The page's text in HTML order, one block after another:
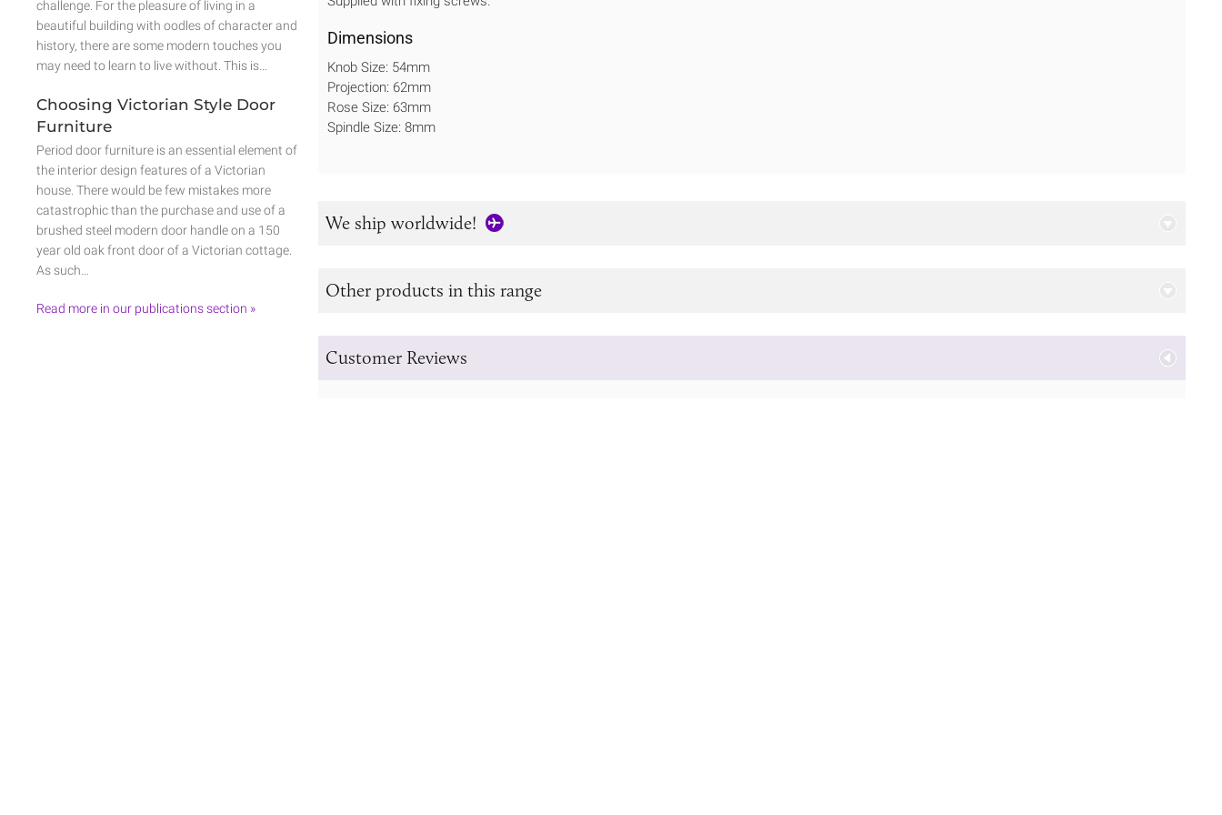
Dimensions
Knob Size: 54mm
Projection: 62mm
Rose Size: 63mm
Spindle Size: 8mm
We ship worldwide!
Other products in this range
Customer Reviews
challenge. For the pleasure of living in a
beautiful building with oodles of character and
history, there are some modern touches you
may need to learn to live without. This is…
Choosing Victorian Style Door
Furniture
Period door furniture is an essential element of
the interior design features of a Victorian
house. There would be few mistakes more
catastrophic than the purchase and use of a
brushed steel modern door handle on a 150
year old oak front door of a Victorian cottage.
As such…
Read more in our publications section »